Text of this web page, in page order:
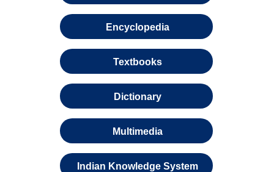
Encyclopedia
Textbooks
Dictionary
Multimedia
Indian Knowledge System